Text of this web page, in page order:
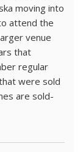
moving into
attend the
venue
that
regular
were sold
are sold-